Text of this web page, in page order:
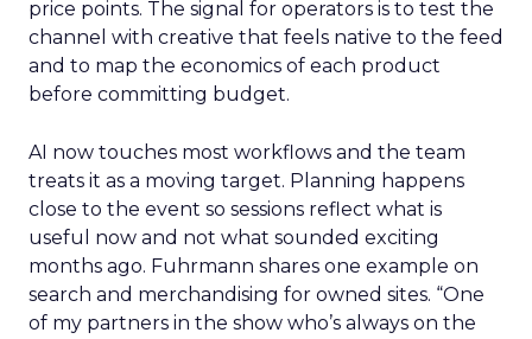
price points. The signal for operators is to test the
channel with creative that feels native to the feed
and to map the economics of each product
before committing budget.
AI now touches most workflows and the team
treats it as a moving target. Planning happens
close to the event so sessions reflect what is
useful now and not what sounded exciting
months ago. Fuhrmann shares one example on
search and merchandising for owned sites. “One
of my partners in the show who’s always on the